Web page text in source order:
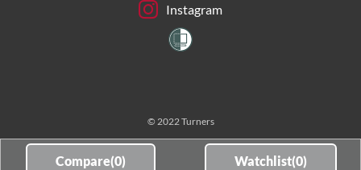
Compare(0) Watchlist(0)
Instagram
© 2022 Turners